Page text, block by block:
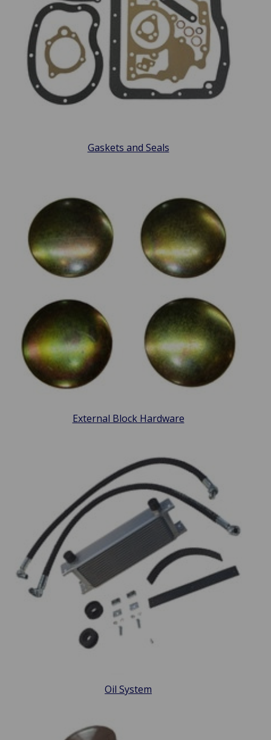
Gaskets and Seals
External Block Hardware
Oil System